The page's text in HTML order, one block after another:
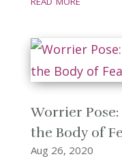
Worrier
the Body of
Aug 26, 2020